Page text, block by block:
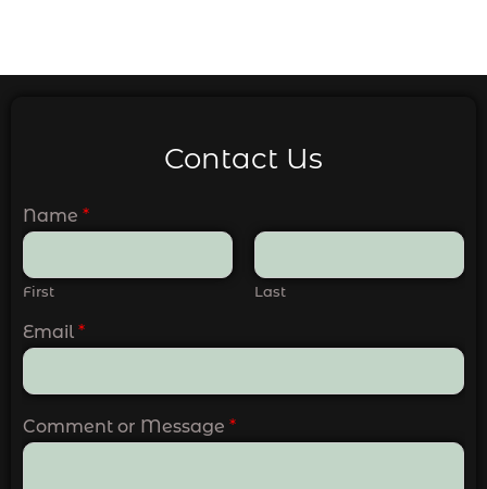
Contact Us
Name *
First Last
Email *
Comment or Message *